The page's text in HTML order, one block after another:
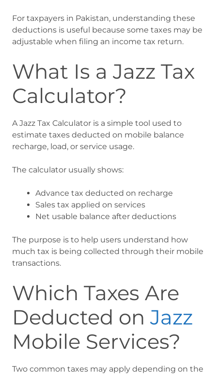
For taxpayers in Pakistan, understanding these
deductions is useful because some taxes may be
adjustable when filing an income tax return.
What Is a Jazz Tax
Calculator?
A Jazz Tax Calculator is a simple tool used to
estimate taxes deducted on mobile balance
recharge, load, or service usage.
The calculator usually shows:
Advance tax deducted on recharge
Sales tax applied on services
Net usable balance after deductions
The purpose is to help users understand how
much tax is being collected through their mobile
transactions.
Which Taxes Are
Deducted on Jazz
Mobile Services?
Two common taxes may apply depending on the